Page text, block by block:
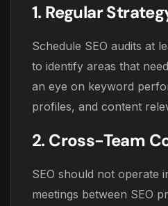
1. Regular
Schedule SEO audits at
to identify areas that
an eye on keyword
profiles, and content
2. Cross-Team
SEO should not operate
meetings between SEO